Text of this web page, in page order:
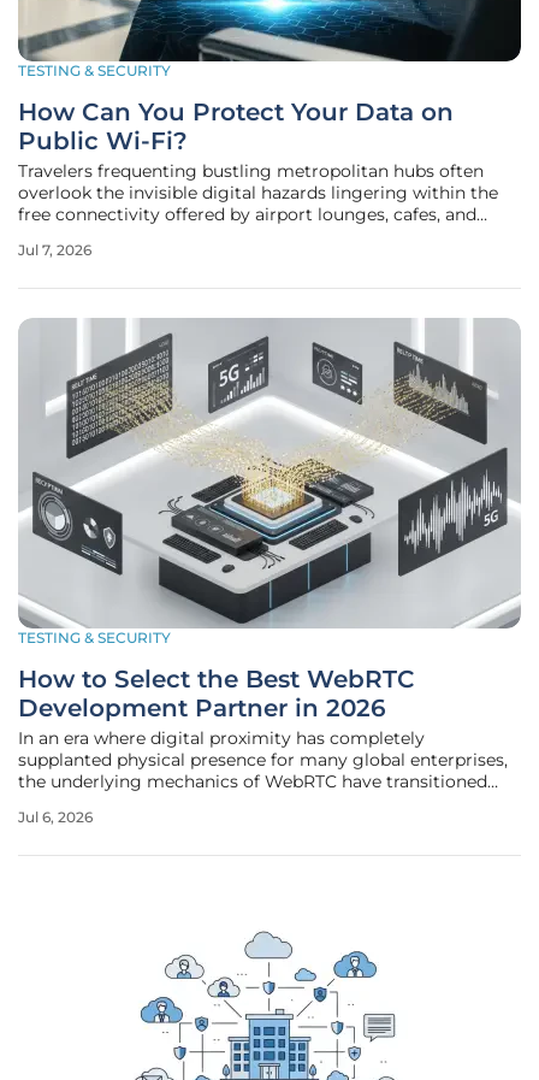
TESTING & SECURITY
How Can You Protect Your Data on
Public Wi-Fi?
Travelers frequenting bustling metropolitan hubs often
overlook the invisible digital hazards lingering within the
free connectivity offered by airport lounges, cafes, and
hunting grounds for sophisticated cybercriminals seeking
Jul 7, 2026
TESTING & SECURITY
How to Select the Best WebRTC
Development Partner in 2026
In an era where digital proximity has completely
supplanted physical presence for many global enterprises,
the underlying mechanics of WebRTC have transitioned
communication infrastructure. Businesses no longer view
Jul 6, 2026